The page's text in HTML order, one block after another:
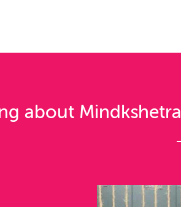
about Mindkshetra